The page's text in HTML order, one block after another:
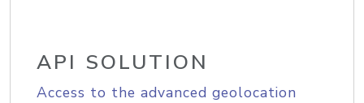
API SOLUTION
Access to the advanced geolocation